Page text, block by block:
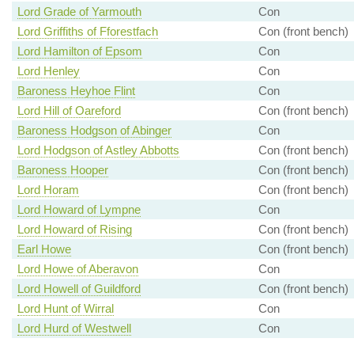
Lord Grade of Yarmouth
Con
Lord Griffiths of Fforestfach
Con (front bench)
Lord Hamilton of Epsom
Con
Lord Henley
Con
Baroness Heyhoe Flint
Con
Lord Hill of Oareford
Con (front bench)
Baroness Hodgson of Abinger
Con
Lord Hodgson of Astley Abbotts
Con (front bench)
Baroness Hooper
Con (front bench)
Lord Horam
Con (front bench)
Lord Howard of Lympne
Con
Lord Howard of Rising
Con (front bench)
Earl Howe
Con (front bench)
Lord Howe of Aberavon
Con
Lord Howell of Guildford
Con (front bench)
Lord Hunt of Wirral
Con
Lord Hurd of Westwell
Con